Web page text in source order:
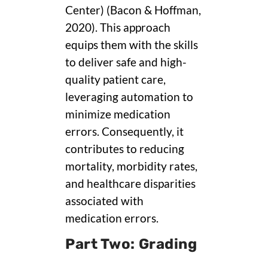
Center) (Bacon & Hoffman,
2020). This approach
equips them with the skills
to deliver safe and high-
quality patient care,
leveraging automation to
minimize medication
errors. Consequently, it
contributes to reducing
mortality, morbidity rates,
and healthcare disparities
associated with
medication errors.
Part Two: Grading